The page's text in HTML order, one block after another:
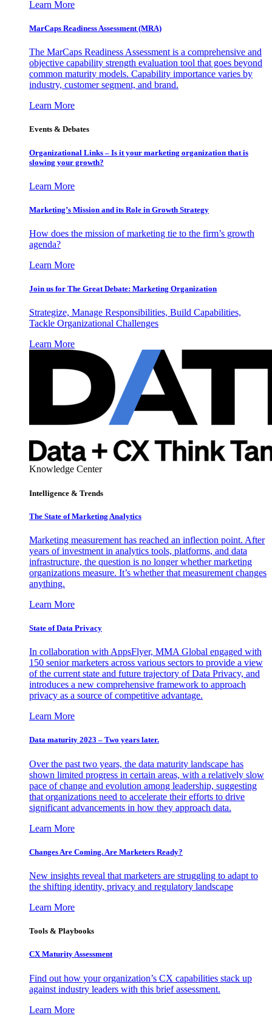
Learn More
MarCaps Readiness Assessment (MRA)
The MarCaps Readiness Assessment is a comprehensive and
objective capability strength evaluation tool that goes beyond
common maturity models. Capability importance varies by
industry, customer segment, and brand.
Learn More
Events & Debates
Organizational Links – Is it your marketing organization that is
slowing your growth?
Learn More
Marketing’s Mission and its Role in Growth Strategy
How does the mission of marketing tie to the firm’s growth
agenda?
Learn More
Join us for The Great Debate: Marketing Organization
Strategize, Manage Responsibilities, Build Capabilities,
Tackle Organizational Challenges
Learn More
Knowledge Center
Intelligence & Trends
The State of Marketing Analytics
Marketing measurement has reached an inflection point. After
years of investment in analytics tools, platforms, and data
infrastructure, the question is no longer whether marketing
organizations measure. It’s whether that measurement changes
anything.
Learn More
State of Data Privacy
In collaboration with AppsFlyer, MMA Global engaged with
150 senior marketers across various sectors to provide a view
of the current state and future trajectory of Data Privacy, and
introduces a new comprehensive framework to approach
privacy as a source of competitive advantage.
Learn More
Data maturity 2023 – Two years later.
Over the past two years, the data maturity landscape has
shown limited progress in certain areas, with a relatively slow
pace of change and evolution among leadership, suggesting
that organizations need to accelerate their efforts to drive
significant advancements in how they approach data.
Learn More
Changes Are Coming. Are Marketers Ready?
New insights reveal that marketers are struggling to adapt to
the shifting identity, privacy and regulatory landscape
Learn More
Tools & Playbooks
CX Maturity Assessment
Find out how your organization’s CX capabilities stack up
against industry leaders with this brief assessment.
Learn More